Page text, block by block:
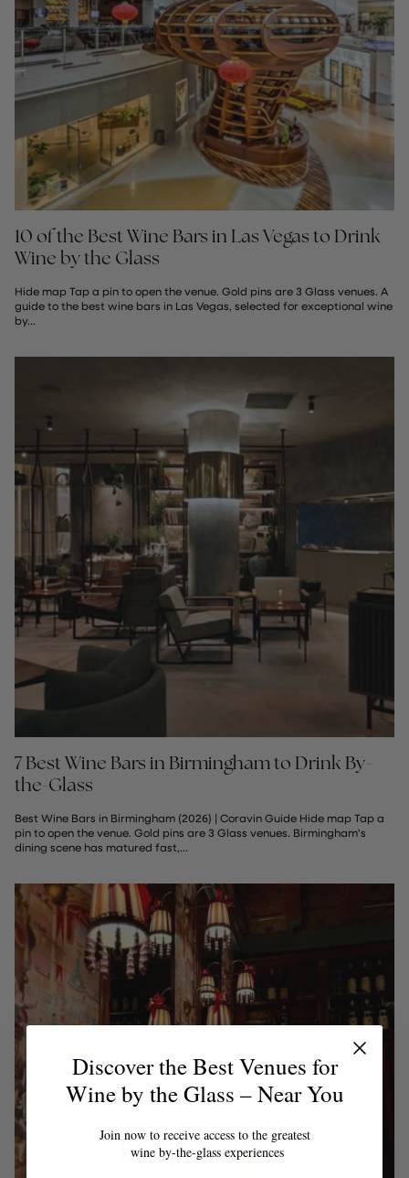
10 of the Best Wine Bars in Las Vegas to Drink
Wine by the Glass
Hide map Tap a pin to open the venue. Gold pins are 3 Glass venues. A
guide to the best wine bars in Las Vegas, selected for exceptional wine
by...
7 Best Wine Bars in Birmingham to Drink By-
the-Glass
Best Wine Bars in Birmingham (2026) | Coravin Guide Hide map Tap a
pin to open the venue. Gold pins are 3 Glass venues. Birmingham's
dining scene has matured fast,...
Discover the Best Venues for
Wine by the Glass – Near You
Join now to receive access to the greatest
wine by-the-glass experiences